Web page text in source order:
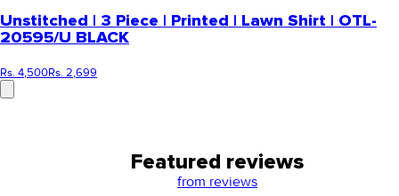
Unstitched | 3 Piece | Printed | Lawn Shirt | OTL-
20595/U BLACK
Rs. 4,500Rs. 2,699
Featured reviews
from reviews